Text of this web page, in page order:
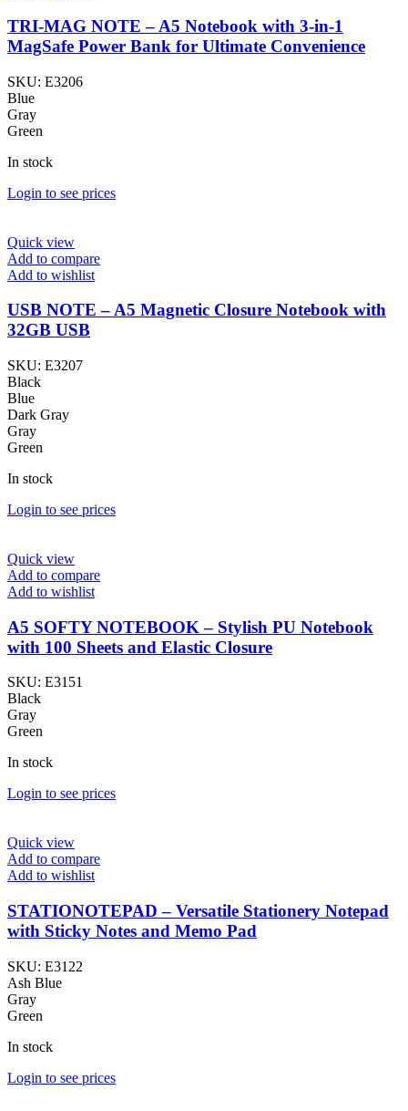
TRI-MAG NOTE – A5 Notebook with 3-in-1
MagSafe Power Bank for Ultimate Convenience
SKU: E3206
Blue
Gray
Green
In stock
Login to see prices
Quick view
Add to compare
Add to wishlist
USB NOTE – A5 Magnetic Closure Notebook with
32GB USB
SKU: E3207
Black
Blue
Dark Gray
Gray
Green
In stock
Login to see prices
Quick view
Add to compare
Add to wishlist
A5 SOFTY NOTEBOOK – Stylish PU Notebook
with 100 Sheets and Elastic Closure
SKU: E3151
Black
Gray
Green
In stock
Login to see prices
Quick view
Add to compare
Add to wishlist
STATIONOTEPAD – Versatile Stationery Notepad
with Sticky Notes and Memo Pad
SKU: E3122
Ash Blue
Gray
Green
In stock
Login to see prices